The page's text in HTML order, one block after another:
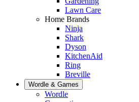
Lawn Care
Home Brands
Ninja
Shark
Dyson
KitchenAid
Ring
Breville
Wordle & Games
Wordle